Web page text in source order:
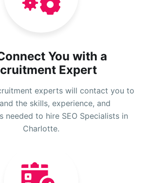
You with a
Expert
experts will contact you to
the skills, experience, and
needed to hire SEO Specialists in
Charlotte.